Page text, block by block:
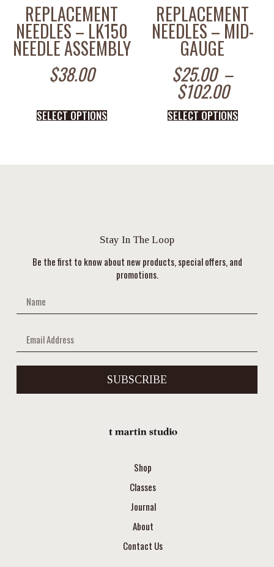
REPLACEMENT
NEEDLES – LK150
NEEDLE ASSEMBLY
$38.00
SELECT OPTIONS
REPLACEMENT
NEEDLES – MID-
GAUGE
$25.00 –
$102.00
SELECT OPTIONS
Stay In The Loop
Be the first to know about new products, special offers, and
promotions.
SUBSCRIBE
Shop
Classes
Journal
About
Contact Us